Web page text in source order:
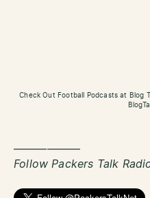
Check Out Football Podcasts at Blog
——————
Follow Packers Talk